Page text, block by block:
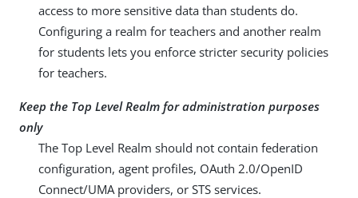
access to more sensitive data than students do.
Configuring a realm for teachers and another realm
for students lets you enforce stricter security policies
for teachers.
Keep the Top Level Realm for administration purposes
only
The Top Level Realm should not contain federation
configuration, agent profiles, OAuth 2.0/OpenID
Connect/UMA providers, or STS services.